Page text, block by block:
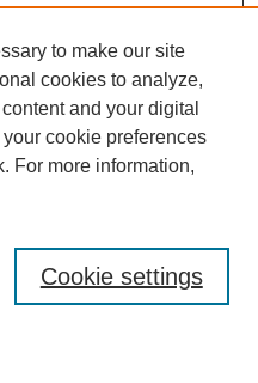
to make our site
cookies to analyze,
and your digital
cookie preferences
For more information,
Cookie settings